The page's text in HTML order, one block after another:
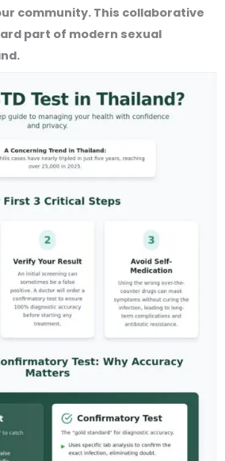
community. This collaborative
part of modern sexual